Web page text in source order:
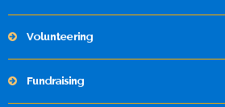
Volunteering
Fundraising